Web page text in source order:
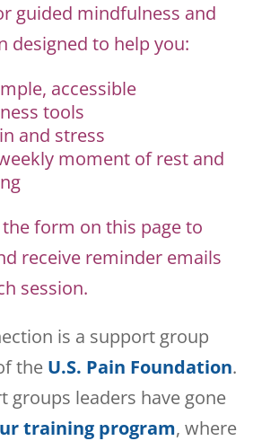
guided mindfulness and
designed to help you:
accessible
tools
and stress
moment of rest and
form on this page to
receive reminder emails
session.
is a support group
the U.S. Pain Foundation.
groups leaders have gone
training program, where